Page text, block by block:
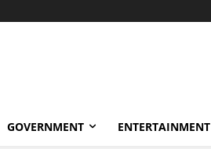
GOVERNMENT ENTERTAINMENT